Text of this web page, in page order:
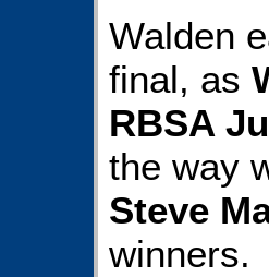
Walden
final, as
RBSA
the way
Steve
winners.